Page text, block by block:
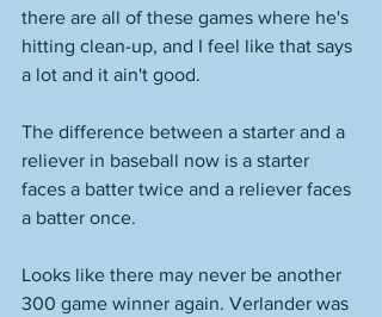
there are all of these games where he's
hitting clean-up, and I feel like that says
a lot and it ain't good.
The difference between a starter and a
reliever in baseball now is a starter
faces a batter twice and a reliever faces
a batter once.
Looks like there may never be another
300 game winner again. Verlander was